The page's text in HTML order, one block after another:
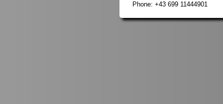
Phone: +43 699 11444901